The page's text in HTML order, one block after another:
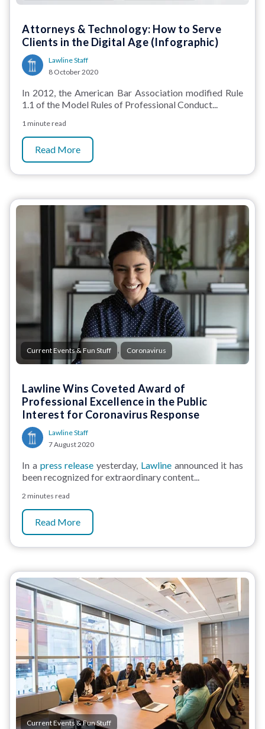
Attorneys & Technology: How to Serve
Clients in the Digital Age (Infographic)
Lawline Staff
8 October 2020
In 2012, the American Bar Association modified Rule
1.1 of the Model Rules of Professional Conduct...
1 minute read
Read More
Current Events & Fun Stuff , Coronavirus
Lawline Wins Coveted Award of
Professional Excellence in the Public
Interest for Coronavirus Response
Lawline Staff
7 August 2020
In a press release yesterday, Lawlineannounced it has
been recognized for extraordinary content...
2 minutes read
Read More
Current Events & Fun Stuff